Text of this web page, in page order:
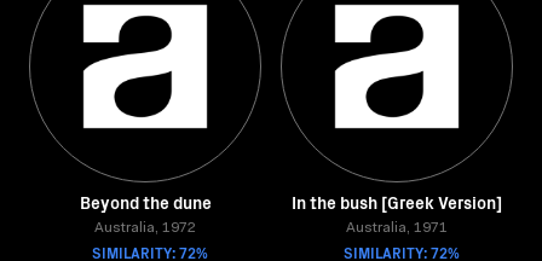
Beyond the dune
Australia, 1972
SIMILARITY: 72%
In the bush [Greek Version]
Australia, 1971
SIMILARITY: 72%